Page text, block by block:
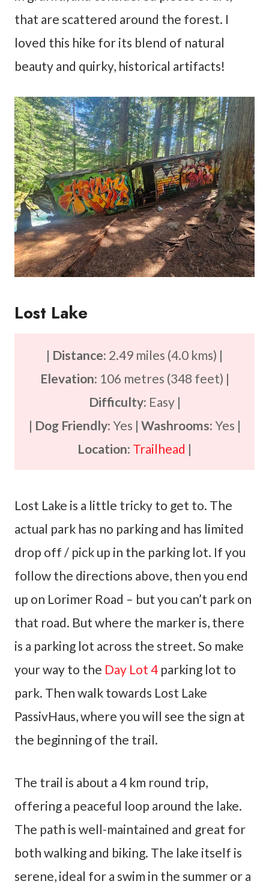
that are scattered around the forest. I
loved this hike for its blend of natural
beauty and quirky, historical artifacts!
Lost Lake
| Distance: 2.49 miles (4.0 kms) |
Elevation: 106 metres (348 feet) |
Difficulty: Easy |
| Dog Friendly: Yes | Washrooms: Yes |
Location: Trailhead |
Lost Lake is a little tricky to get to. The
actual park has no parking and has limited
drop off / pick up in the parking lot. If you
follow the directions above, then you end
up on Lorimer Road – but you can’t park on
that road. But where the marker is, there
is a parking lot across the street. So make
your way to the Day Lot 4 parking lot to
park. Then walk towards Lost Lake
PassivHaus, where you will see the sign at
the beginning of the trail.
The trail is about a 4 km round trip,
offering a peaceful loop around the lake.
The path is well-maintained and great for
both walking and biking. The lake itself is
serene, ideal for a swim in the summer or a